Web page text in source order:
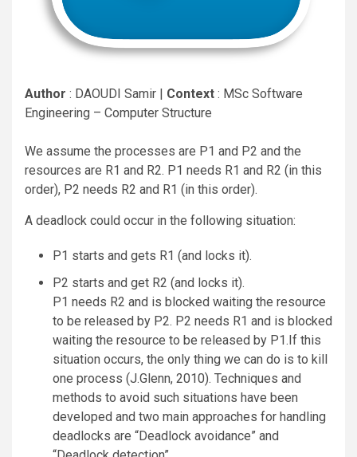
Author : DAOUDI Samir | Context : MSc Software
Engineering – Computer Structure
We assume the processes are P1 and P2 and the
resources are R1 and R2. P1 needs R1 and R2 (in this
order), P2 needs R2 and R1 (in this order).
A deadlock could occur in the following situation:
P1 starts and gets R1 (and locks it).
P2 starts and get R2 (and locks it).
P1 needs R2 and is blocked waiting the resource
to be released by P2. P2 needs R1 and is blocked
waiting the resource to be released by P1.If this
situation occurs, the only thing we can do is to kill
one process (J.Glenn, 2010). Techniques and
methods to avoid such situations have been
developed and two main approaches for handling
deadlocks are “Deadlock avoidance” and